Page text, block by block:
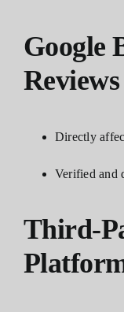
Google
Reviews
Directly
Verified and
Third-